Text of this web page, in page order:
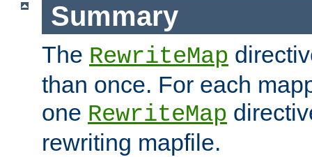
Summary
The RewriteMap
than once. For each
one RewriteMap
rewriting mapfile.